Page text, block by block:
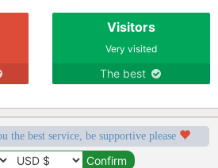
Visitors
Very visited
The best
the best service, be supportive please